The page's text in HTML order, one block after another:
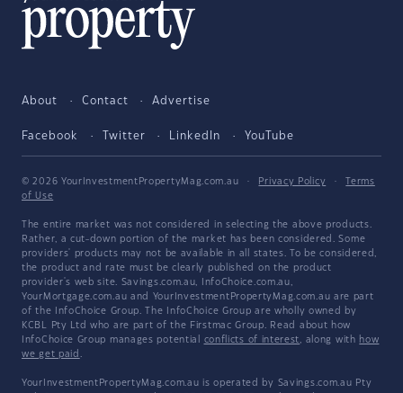
About Contact Advertise
Facebook Twitter LinkedIn YouTube
© 2026 YourInvestmentPropertyMag.com.au · Privacy Policy ·
Terms
of Use
The entire market was not considered in selecting the above products.
Rather, a cut-down portion of the market has been considered. Some
providers' products may not be available in all states. To be considered,
the product and rate must be clearly published on the product
provider's web site. Savings.com.au, InfoChoice.com.au,
YourMortgage.com.au and YourInvestmentPropertyMag.com.au are part
of the InfoChoice Group. The InfoChoice Group are wholly owned by
KCBL Pty Ltd who are part of the Firstmac Group. Read about how
InfoChoice Group manages potential conflicts of interest, along with how
we get paid .
YourInvestmentPropertyMag.com.au is operated by Savings.com.au Pty